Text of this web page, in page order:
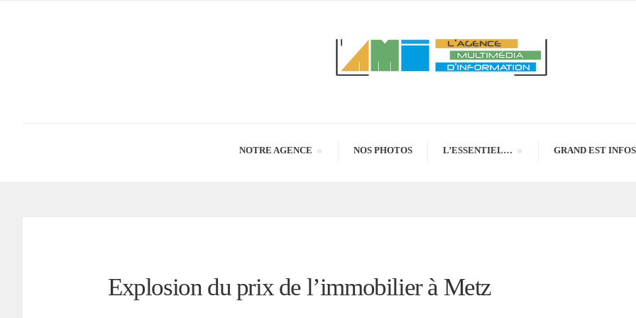
NOTRE AGENCE NOS PHOTOS L’ESSENTIEL… GRAND EST INFOS
Explosion du prix de l’immobilier à Metz